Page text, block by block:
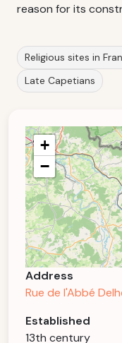
reason for its
Religious sites in
Late Capetians
+
−
Address
Rue de l'Abbé
Established
13th century